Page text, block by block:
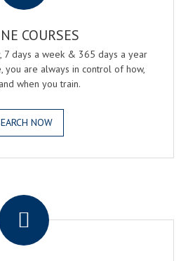
COURSES
7 days a week & 365 days a year
you are always in control of how,
when you train.
NOW